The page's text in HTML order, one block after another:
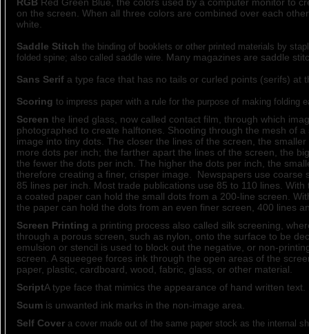
on the screen. When all three colors are combined over each
white.
Saddle Stitch the binding of booklets or other printed materials by
folded spine; also called saddle wire. Many magazines are saddle
Sans Serif a type face that has no tails or curled points (serifs) at
Scoring to impress paper with a rule for the purpose of making folding
Screen the lined glass, now called contact film, through which
photographed to create halftones. Shooting through the mesh of
image into tiny dots. The closer the lines of the screen, the
more dots per inch; the farther apart the lines of the screen, the
the fewer the dots per inch. The higher the dots per inch, the
therefore creating a finer, crisper image. Newspapers use coarse
85 lines per inch. Most trade publications use 85 to 110 lines. With
a coated paper can hold the small dots from a 200-line screen.
the paper can hold the dots from an even finer screen, 400 lines
Screen Printing a printing process also called silk screening,
through a porous screen, such as nylon, onto the surface to be
emulsion or stencil is used to block out the negative, or non-
screen. A squeegee forces ink through the open areas of the
paper, plastic, cardboard, wood, fabric, glass, or other material.
ScriptA type face that mimics the appearance of hand written text.
Scumis unwanted ink marks in the non-image area.
Self Cover a cover made out of the same paper stock as the internal